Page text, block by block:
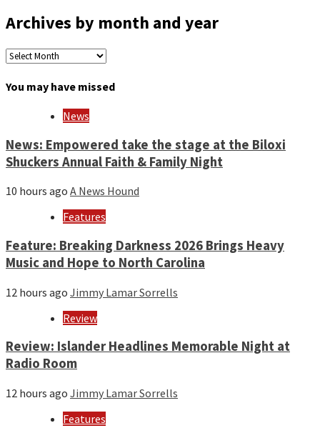
Archives by month and year
Archives
month
You may have missed
News
News: Empowered take the stage at the Biloxi
Shuckers Annual Faith & Family Night
10 hours ago A News Hound
Features
Feature: Breaking Darkness 2026 Brings Heavy
Music and Hope to North Carolina
12 hours ago Jimmy Lamar Sorrells
Review
Review: Islander Headlines Memorable Night at
Radio Room
12 hours ago Jimmy Lamar Sorrells
Features